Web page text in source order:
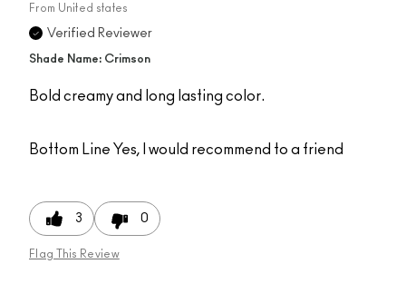
From United states
Verified Reviewer
Shade Name: Crimson
Bold creamy and long lasting color.
Bottom Line Yes, I would recommend to a friend
3 0
Flag This Review